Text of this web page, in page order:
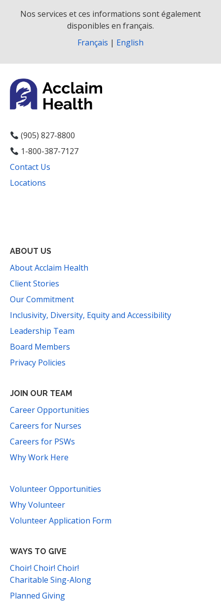
Nos services et ces informations sont également
disponibles en français.
Français | English
(905) 827-8800
1-800-387-7127
Contact Us
Locations
ABOUT US
About Acclaim Health
Client Stories
Our Commitment
Inclusivity, Diversity, Equity and Accessibility
Leadership Team
Board Members
Privacy Policies
JOIN OUR TEAM
Career Opportunities
Careers for Nurses
Careers for PSWs
Why Work Here
Volunteer Opportunities
Why Volunteer
Volunteer Application Form
WAYS TO GIVE
Choir! Choir! Choir!
Charitable Sing-Along
Planned Giving